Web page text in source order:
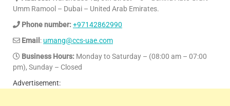
Umm Ramool – Dubai – United Arab Emirates.
Phone number:+97142862990
Email : umang@ccs-uae.com
Business Hours: Monday to Saturday – (08:00 am – 07:00
pm), Sunday – Closed
Advertisement: